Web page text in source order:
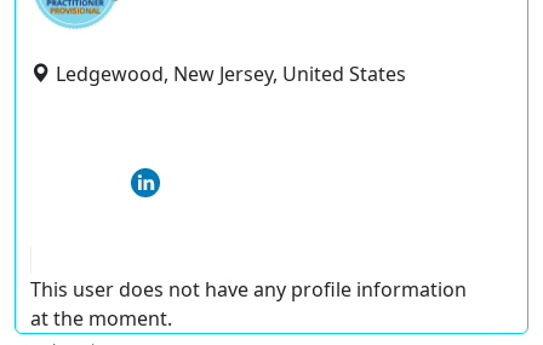
Ledgewood, New Jersey, United States
This user does not have any profile information
at the moment.